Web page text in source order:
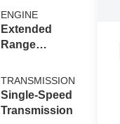
ENGINE
Extended
Range
(eAWD)
TRANSMISSION
Single-Speed
Transmission